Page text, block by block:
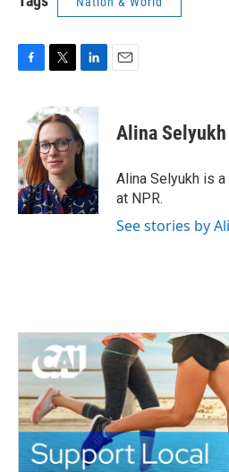
b
o
o
k
i
t
t
e
r
n
k
e
d
I
n
Alina Selyukh
Alina Selyukh is
at NPR.
See stories by